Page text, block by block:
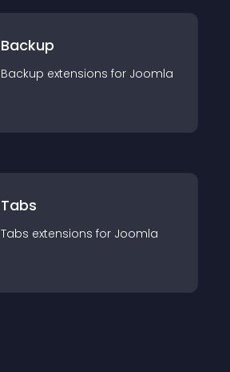
Backup
Backup extensions for Joomla
Tabs
Tabs extensions for Joomla